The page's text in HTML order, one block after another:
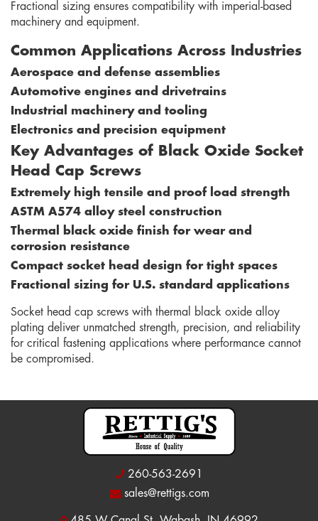
Fractional sizing ensures compatibility with imperial-based
machinery and equipment.
Common Applications Across Industries
Aerospace and defense assemblies
Automotive engines and drivetrains
Industrial machinery and tooling
Electronics and precision equipment
Key Advantages of Black Oxide Socket
Head Cap Screws
Extremely high tensile and proof load strength
ASTM A574 alloy steel construction
Thermal black oxide finish for wear and
corrosion resistance
Compact socket head design for tight spaces
Fractional sizing for U.S. standard applications
Socket head cap screws with thermal black oxide alloy
plating deliver unmatched strength, precision, and reliability
for critical fastening applications where performance cannot
be compromised.
260-563-2691
sales@rettigs.com